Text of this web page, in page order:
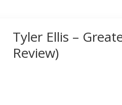
Tyler Ellis –
Review)